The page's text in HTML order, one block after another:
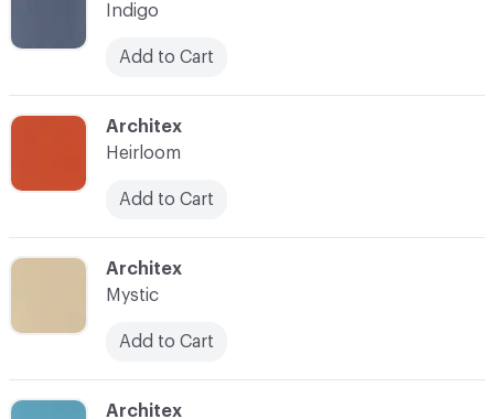
C-000018
Architex
Heirloom
Add to Cart
C-000020 Architex
C-000019
Architex
Mystic
Add to Cart
Indigo
Add to Cart